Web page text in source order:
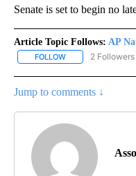
Senate is set to begin no
Article Topic Follows: AP
FOLLOW FOLLOW "AP
2 Followers
Jump to comments ↓